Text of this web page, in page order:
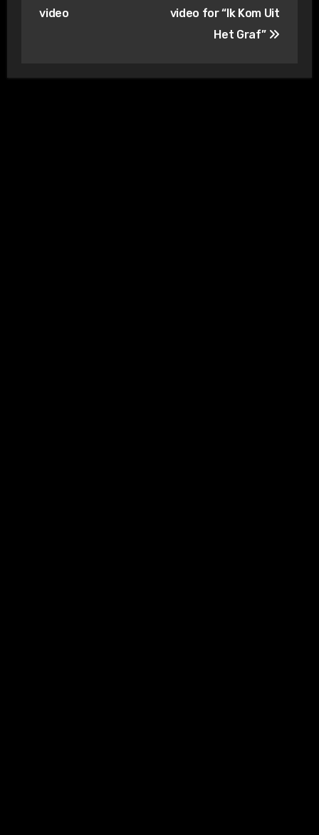
video
video for “Ik Kom Uit
Het Graf”